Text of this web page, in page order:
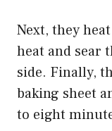
Next, they
heat and sear
side. Finally,
baking sheet
to eight